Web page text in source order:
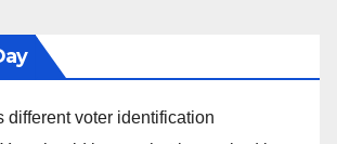
different voter identification